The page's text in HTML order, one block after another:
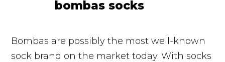
Bombas are possibly the most well-known
sock brand on the market today. With socks